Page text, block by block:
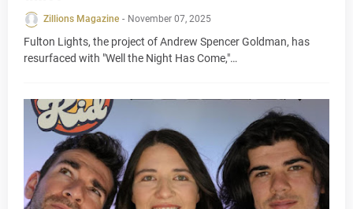
Zillions Magazine - November 07, 2025
Fulton Lights, the project of Andrew Spencer Goldman, has
resurfaced with "Well the Night Has Come,"…